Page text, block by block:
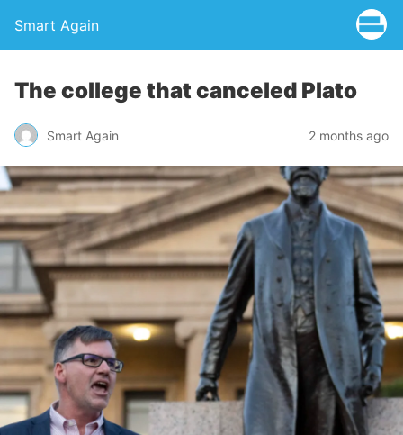
Smart Again
The college that canceled Plato
Smart Again 2 months ago